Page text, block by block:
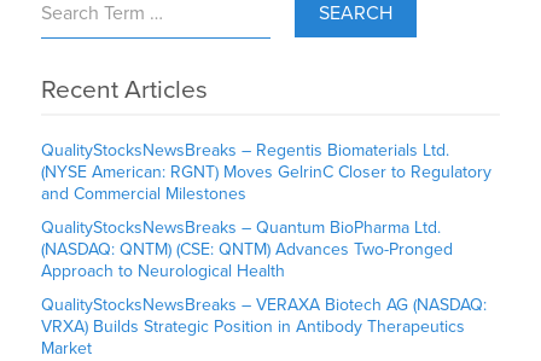
SEARCH
Recent Articles
QualityStocksNewsBreaks – Regentis Biomaterials Ltd.
(NYSE American: RGNT) Moves GelrinC Closer to Regulatory
and Commercial Milestones
QualityStocksNewsBreaks – Quantum BioPharma Ltd.
(NASDAQ: QNTM) (CSE: QNTM) Advances Two-Pronged
Approach to Neurological Health
QualityStocksNewsBreaks – VERAXA Biotech AG (NASDAQ:
VRXA) Builds Strategic Position in Antibody Therapeutics
Market